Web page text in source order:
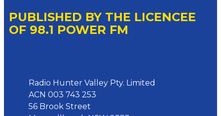
PUBLISHED BY THE LICENCEE
OF 98.1 POWER FM
Radio Hunter Valley Pty. Limited
ACN 003 743 253
56 Brook Street